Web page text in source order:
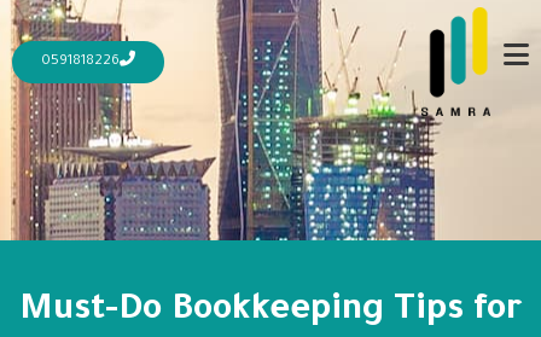
0591818226
Must-Do Bookkeeping Tips for